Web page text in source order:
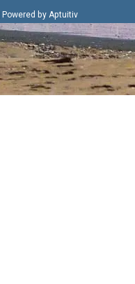
Powered by Aptuitiv